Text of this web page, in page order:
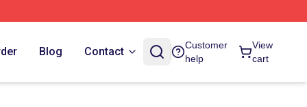
Blog Contact
Customer
help
View
cart